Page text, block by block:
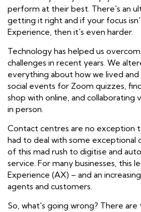
perform at their best. There's an
getting it right and if your focus
Experience, then it's even harder.
Technology has helped us
challenges in recent years. We
everything about how we lived and
social events for Zoom quizzes,
shop with online, and collaborating
in person.
Contact centres are no exception
had to deal with some exceptional
of this mad rush to digitise and
service. For many businesses, this
Experience (AX) – and an
agents and customers.
So, what's going wrong? There